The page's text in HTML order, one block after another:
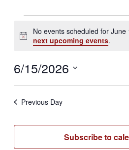
for
June
15,
2026
Notice
No events scheduled for
next upcoming events.
6/15/2026
Previous Day
Subscribe to